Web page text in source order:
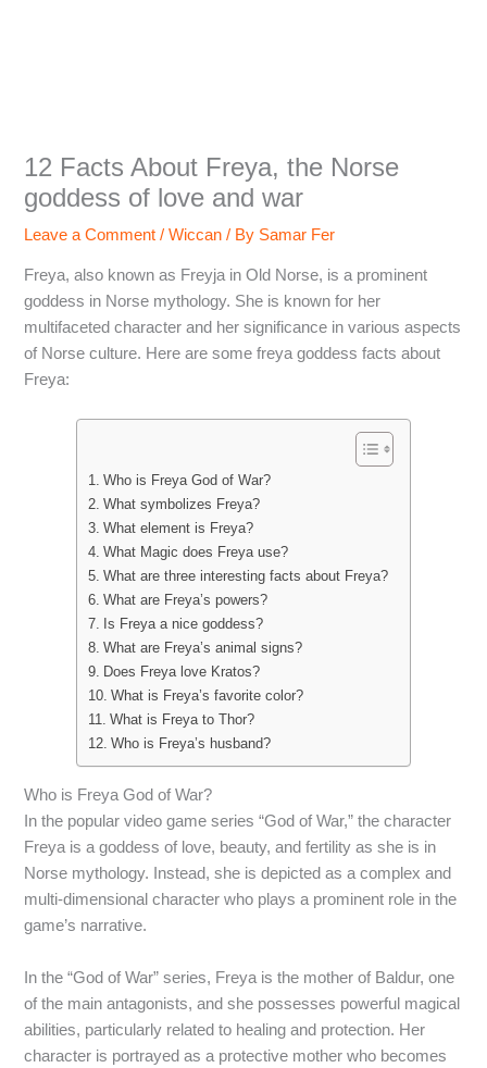
12 Facts About Freya, the Norse
goddess of love and war
Leave a Comment /Wiccan / By Samar Fer
Freya, also known as Freyja in Old Norse, is a prominent
goddess in Norse mythology. She is known for her
multifaceted character and her significance in various aspects
of Norse culture. Here are some freya goddess facts about
Freya:
Who is Freya God of War?
What symbolizes Freya?
What element is Freya?
What Magic does Freya use?
What are three interesting facts about Freya?
What are Freya’s powers?
Is Freya a nice goddess?
What are Freya’s animal signs?
Does Freya love Kratos?
What is Freya’s favorite color?
What is Freya to Thor?
Who is Freya’s husband?
Who is Freya God of War?
In the popular video game series “God of War,” the character
Freya is a goddess of love, beauty, and fertility as she is in
Norse mythology. Instead, she is depicted as a complex and
multi-dimensional character who plays a prominent role in the
game’s narrative.
In the “God of War” series, Freya is the mother of Baldur, one
of the main antagonists, and she possesses powerful magical
abilities, particularly related to healing and protection. Her
character is portrayed as a protective mother who becomes